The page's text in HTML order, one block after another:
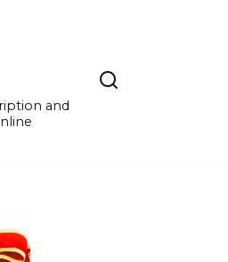
and